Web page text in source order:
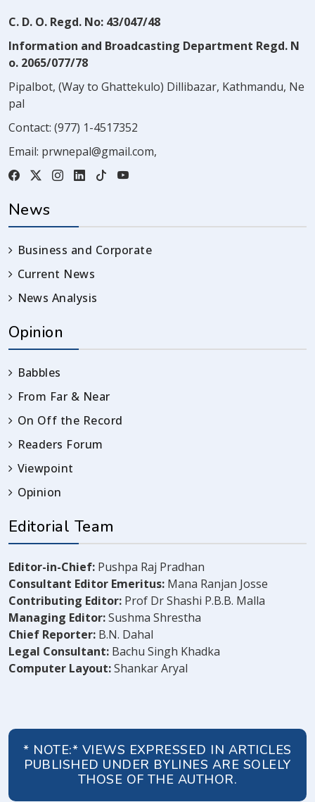
C. D. O. Regd. No: 43/047/48
Information and Broadcasting Department Regd. N
o. 2065/077/78
Pipalbot, (Way to Ghattekulo) Dillibazar, Kathmandu, Ne
pal
Contact: (977) 1-4517352
Email: prwnepal@gmail.com,
News
Business and Corporate
Current News
News Analysis
Opinion
Babbles
From Far & Near
On Off the Record
Readers Forum
Viewpoint
Opinion
Editorial Team
Editor-in-Chief: Pushpa Raj Pradhan
Consultant Editor Emeritus: Mana Ranjan Josse
Contributing Editor: Prof Dr Shashi P.B.B. Malla
Managing Editor:Sushma Shrestha
Chief Reporter: B.N. Dahal
Legal Consultant: Bachu Singh Khadka
Computer Layout:Shankar Aryal
* NOTE:* VIEWS EXPRESSED IN ARTICLES
PUBLISHED UNDER BYLINES ARE SOLELY
THOSE OF THE AUTHOR.